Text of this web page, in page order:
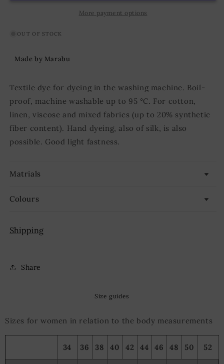
More payment options
OUT OF STOCK
Made by Marabu
Textile dye for dyeing in the washing machine. Boil-
proof, machine washable up to 95 °C. For cotton,
linen, viscose and mixed fabrics (up to 20% synthetic
fiber content). Hand dyeing, also of silk, is also
possible. Good light fastness.
Matrials
Colours
Shipping
Share
Size guides
Sizes for women in relation to the body measurements
34 36 38 40 42 44 46 48 50 52